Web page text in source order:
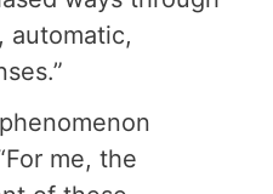
automatic,
me, the